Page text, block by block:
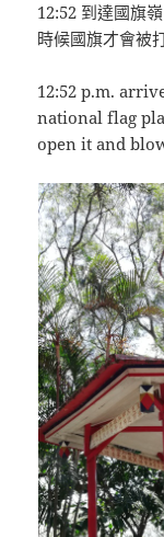
12:52 到達國旗
時候國旗才會被
12:52 p.m.
national flag
open it and